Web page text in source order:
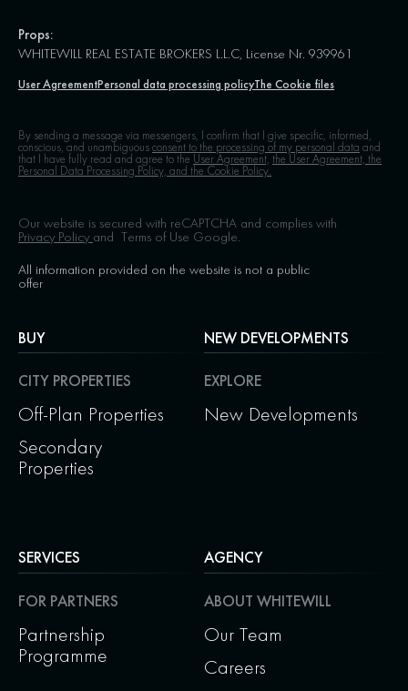
BUY
CITY PROPERTIES
Off-Plan Properties
Secondary
Properties
NEW DEVELOPMENTS
EXPLORE
New Developments
SERVICES
FOR PARTNERS
Partnership
Programme
AGENCY
ABOUT WHITEWILL
Our Team
Careers
Props:
WHITEWILL REAL ESTATE BROKERS L.L.C, License Nr. 939961
User AgreementPersonal data processing policyThe Cookie files
By sending a message via messengers, I confirm that I give specific, informed,
conscious, and unambiguousconsent to the processing of my personal data and
that I have fully read and agree to the User Agreement, the User Agreement, the
Personal Data Processing Policy, and the Cookie Policy.
Our website is secured with reCAPTCHA and complies with
Privacy Policy and Terms of Use Google.
All information provided on the website is not a public
offer